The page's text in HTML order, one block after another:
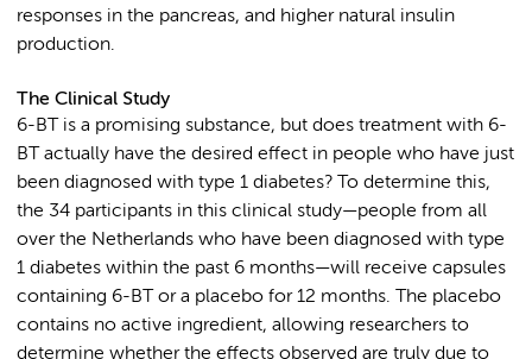
responses in the pancreas, and higher natural insulin
production.
The Clinical Study
6-BT is a promising substance, but does treatment with 6-
BT actually have the desired effect in people who have just
been diagnosed with type 1 diabetes? To determine this,
the 34 participants in this clinical study—people from all
over the Netherlands who have been diagnosed with type
1 diabetes within the past 6 months—will receive capsules
containing 6-BT or a placebo for 12 months. The placebo
contains no active ingredient, allowing researchers to
determine whether the effects observed are truly due to